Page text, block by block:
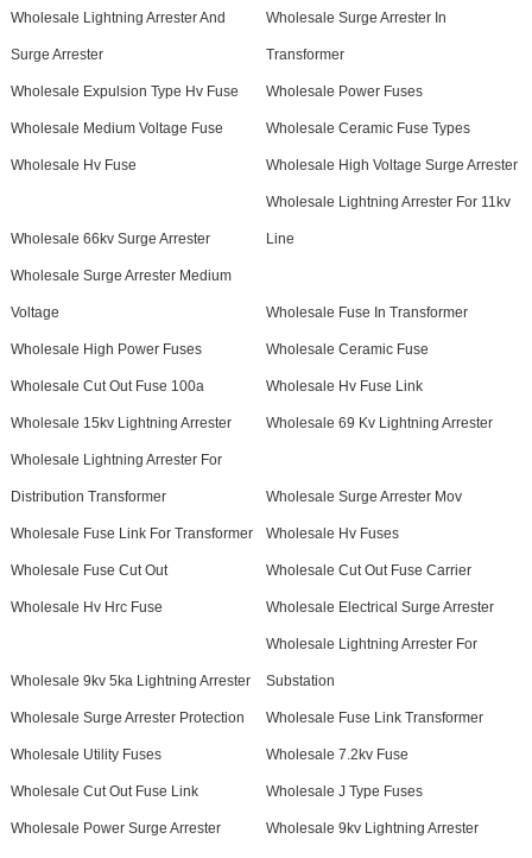
Wholesale Lightning Arrester And
Surge Arrester
Wholesale Surge Arrester In
Transformer
Wholesale Expulsion Type Hv Fuse Wholesale Power Fuses
Wholesale Medium Voltage Fuse Wholesale Ceramic Fuse Types
Wholesale Hv Fuse Wholesale High Voltage Surge Arrester
Wholesale 66kv Surge Arrester
Wholesale Lightning Arrester For 11kv
Line
Wholesale Surge Arrester Medium
Voltage Wholesale Fuse In Transformer
Wholesale High Power Fuses Wholesale Ceramic Fuse
Wholesale Cut Out Fuse 100a Wholesale Hv Fuse Link
Wholesale 15kv Lightning Arrester Wholesale 69 Kv Lightning Arrester
Wholesale Lightning Arrester For
Distribution Transformer Wholesale Surge Arrester Mov
Wholesale Fuse Link For Transformer Wholesale Hv Fuses
Wholesale Fuse Cut Out Wholesale Cut Out Fuse Carrier
Wholesale Hv Hrc Fuse Wholesale Electrical Surge Arrester
Wholesale 9kv 5ka Lightning Arrester
Wholesale Lightning Arrester For
Substation
Wholesale Surge Arrester Protection Wholesale Fuse Link Transformer
Wholesale Utility Fuses Wholesale 7.2kv Fuse
Wholesale Cut Out Fuse Link Wholesale J Type Fuses
Wholesale Power Surge Arrester Wholesale 9kv Lightning Arrester